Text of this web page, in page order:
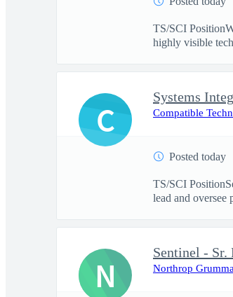
TS/SCI
highly visible
Systems
Compatible
Posted today
TS/SCI
lead and oversee
C
Sentinel -
Northrop
N